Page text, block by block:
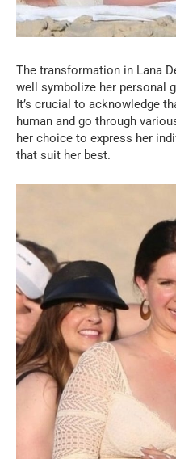
The transformation in Lana
well symbolize her personal
It’s crucial to acknowledge
human and go through
her choice to express her
that suit her best.